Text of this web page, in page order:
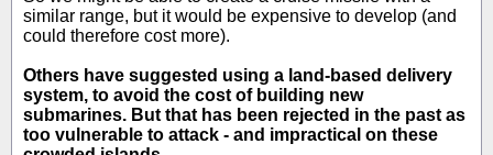
similar range, but it would be expensive to develop (and
could therefore cost more).
Others have suggested using a land-based delivery
system, to avoid the cost of building new
submarines. But that has been rejected in the past as
too vulnerable to attack - and impractical on these